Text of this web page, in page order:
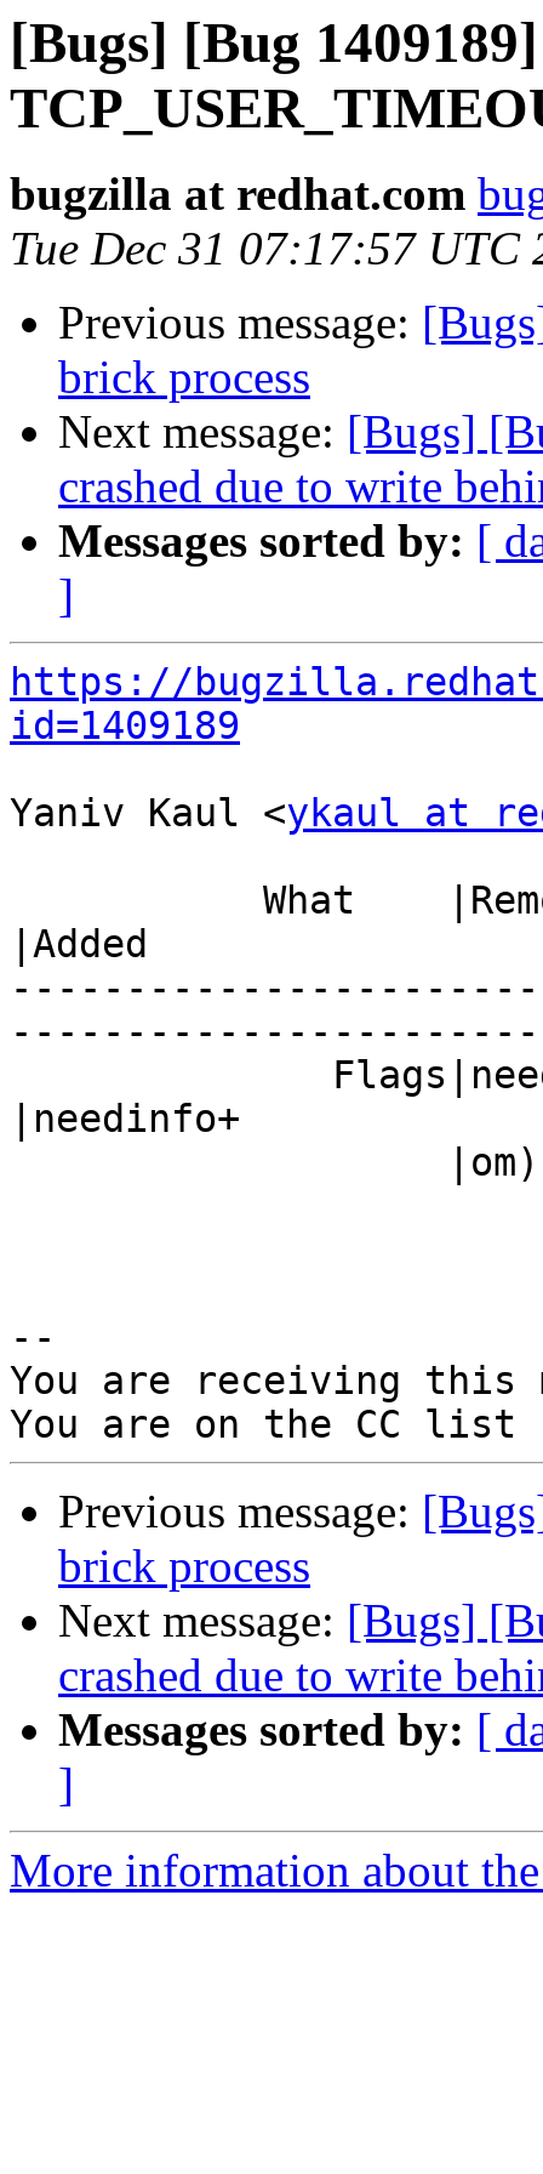
[Bugs] [Bug
bugzilla at redhat.com
Tue Dec 31 07:17:57 UTC
Previous message:
brick process
Next message: [Bugs]
crashed due to write
Messages sorted by: [
]
https://
id=1409189
Yaniv Kaul <ykaul at
|Added
|needinfo+
--
You are receiving this
Previous message:
brick process
Next message: [Bugs]
crashed due to write
Messages sorted by: [
]
More information about